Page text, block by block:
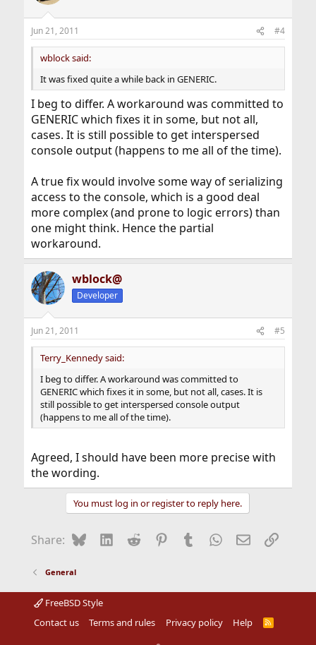
Jun 21, 2011 #4
wblock said:
It was fixed quite a while back in GENERIC.
I beg to differ. A workaround was committed to
GENERIC which fixes it in some, but not all,
cases. It is still possible to get interspersed
console output (happens to me all of the time).
A true fix would involve some way of serializing
access to the console, which is a good deal
more complex (and prone to logic errors) than
one might think. Hence the partial
workaround.
wblock@
Developer
Jun 21, 2011 #5
Terry_Kennedy said:
I beg to differ. A workaround was committed to
GENERIC which fixes it in some, but not all, cases. It is
still possible to get interspersed console output
(happens to me all of the time).
Agreed, I should have been more precise with
the wording.
You must log in or register to reply here.
Share: BlueskyLinkedIn
Reddit Pinterest
Tumblr WhatsApp
EmailLink
General
FreeBSD Style
Contact us
Terms and rules Privacy policy Help
R